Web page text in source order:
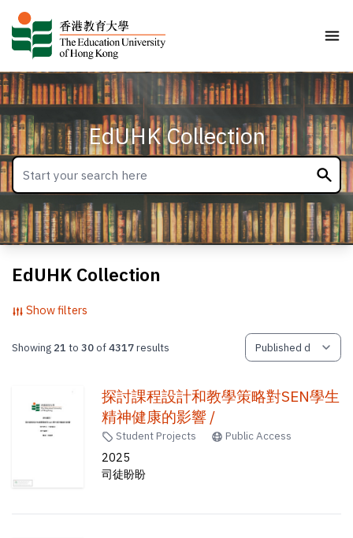
EdUHK Collection
EdUHK Collection
Show filters
Showing 21 to30of4317results
探討課程設計和教學策略對SEN學生
精神健康的影響 /
Student Projects Public Access
2025
司徒盼盼